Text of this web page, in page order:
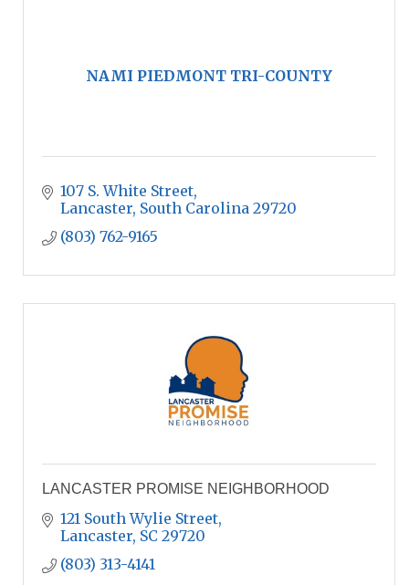
NAMI PIEDMONT TRI-COUNTY
107 S. White Street
Lancaster South Carolina 29720
(803) 762-9165
LANCASTER PROMISE NEIGHBORHOOD
121 South Wylie Street
Lancaster SC 29720
(803) 313-4141